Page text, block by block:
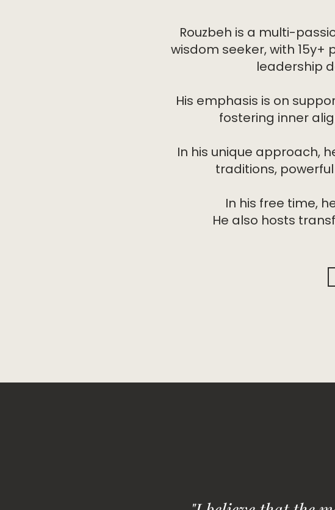
Rouzbeh is a multi-
wisdom seeker, with
leadership
His emphasis is on
fostering inner
In his unique approach,
traditions,
In his free time,
He also hosts